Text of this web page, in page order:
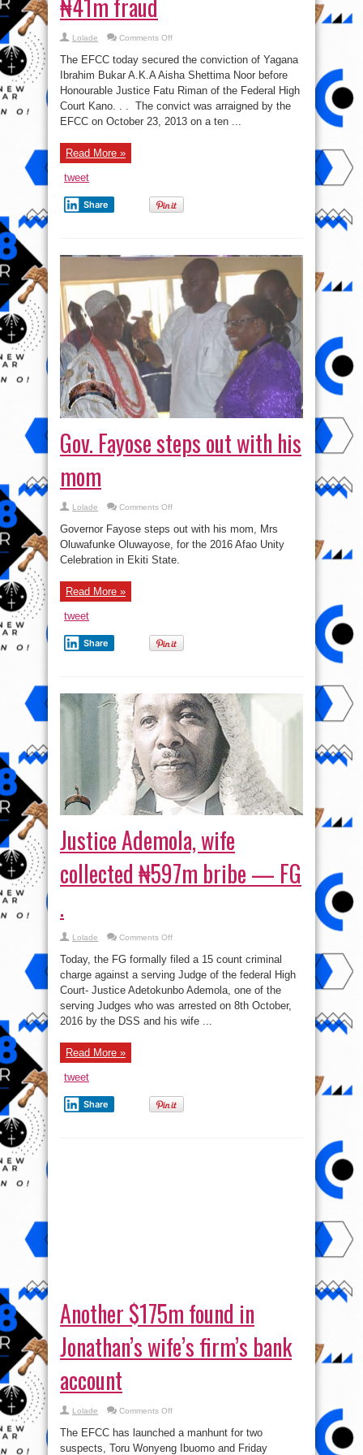
₦41m fraud
Lolade Comments Offon
convicts
woman
for
₦41m
fraud
The EFCC today secured the conviction of Yagana
Ibrahim Bukar A.K.A Aisha Shettima Noor before
Honourable Justice Fatu Riman of the Federal High
Court Kano. . . The convict was arraigned by the
EFCC on October 23, 2013 on a ten ...
Read More »
tweet
Share
Gov. Fayose steps out with his
mom
Lolade Comments Offon
Fayose
steps
out
with
his
Governor Fayose steps out with his mom, Mrs
Oluwafunke Oluwayose, for the 2016 Afao Unity
Celebration in Ekiti State.
Read More »
tweet
Share
Justice Ademola, wife
collected ₦597m bribe — FG
.
Lolade Comments Offon
Ademola,
wife
collected
₦597m
bribe
FG
.
Today, the FG formally filed a 15 count criminal
charge against a serving Judge of the federal High
Court- Justice Adetokunbo Ademola, one of the
serving Judges who was arrested on 8th October,
2016 by the DSS and his wife ...
Read More »
tweet
Share
$175m
in
wife’s
firm’s
bank
The EFCC has launched a manhunt for two
suspects, Toru Wonyeng Ibuomo and Friday
Davies, linked to the curious deposits, in four
tranches within 14 months — between February 21,
2014 and April 1, 2015, of $175,750,000 in an
account ...
tweet